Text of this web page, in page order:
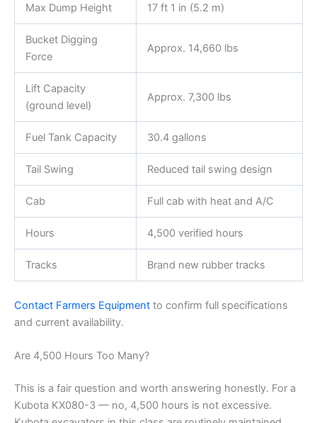
Max Dump Height 17 ft 1 in (5.2 m)
Bucket Digging
Force
Approx. 14,660 lbs
Lift Capacity
(ground level)
Approx. 7,300 lbs
Fuel Tank Capacity 30.4 gallons
Tail Swing Reduced tail swing design
Cab Full cab with heat and A/C
Hours 4,500 verified hours
Tracks Brand new rubber tracks
Contact Farmers Equipment to confirm full specifications
and current availability.
Are 4,500 Hours Too Many?
This is a fair question and worth answering honestly. For a
Kubota KX080-3 — no, 4,500 hours is not excessive.